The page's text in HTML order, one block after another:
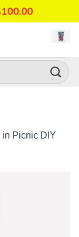
in Picnic DIY
100.00